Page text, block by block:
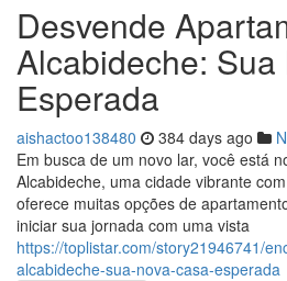
Desvende
Alcabideche: Sua
Esperada
aishactoo138480 384 days ago
Em busca de um novo lar, você está
Alcabideche, uma cidade vibrante
oferece muitas opções de
iniciar sua jornada com uma vista
https://toplistar.com/story21946741/
alcabideche-sua-nova-casa-esperada